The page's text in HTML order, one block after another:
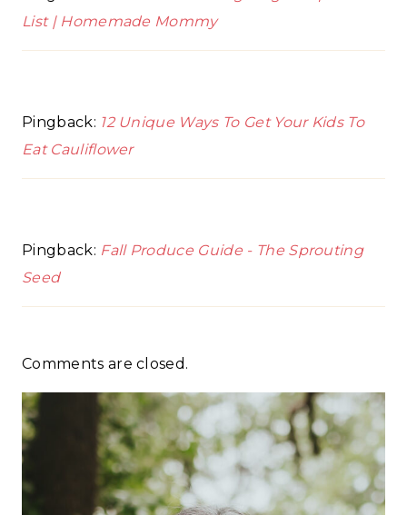
List | Homemade Mommy
Pingback: 12 Unique Ways To Get Your Kids To
Eat Cauliflower
Pingback: Fall Produce Guide - The Sprouting
Seed
Comments are closed.